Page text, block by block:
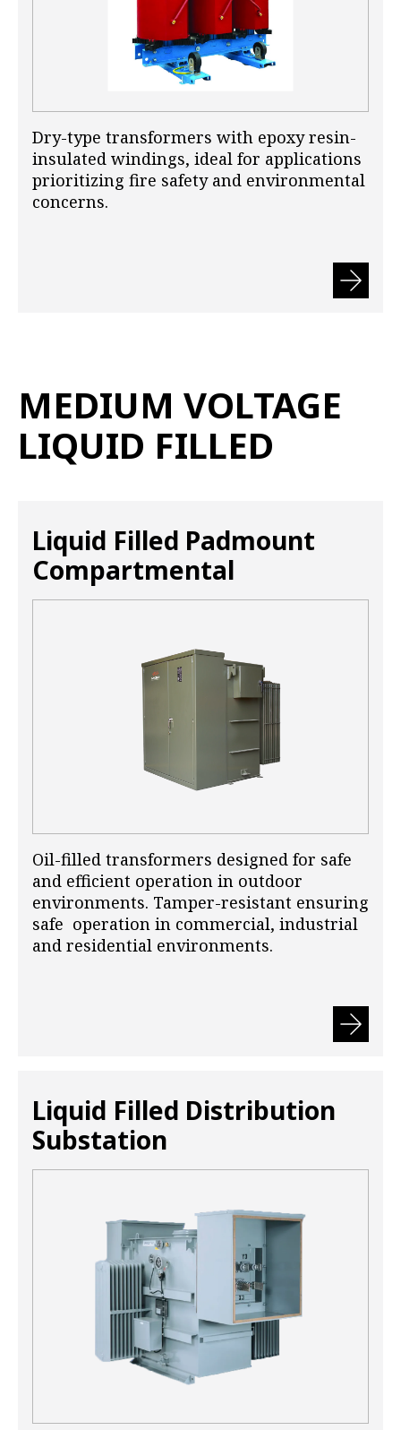
Dry-type transformers with epoxy resin-
insulated windings, ideal for applications
prioritizing fire safety and environmental
concerns.
MEDIUM VOLTAGE
LIQUID FILLED
Liquid Filled Padmount
Compartmental
Oil-filled transformers designed for safe
and efficient operation in outdoor
environments. Tamper-resistant ensuring
safe operation in commercial, industrial
and residential environments.
Liquid Filled Distribution
Substation